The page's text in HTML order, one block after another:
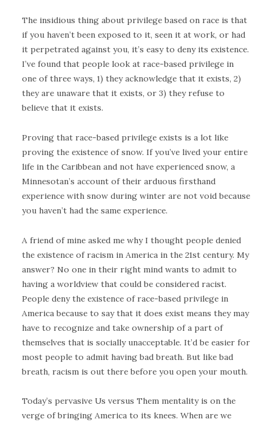
The insidious thing about privilege based on race is that
if you haven’t been exposed to it, seen it at work, or had
it perpetrated against you, it’s easy to deny its existence.
I’ve found that people look at race-based privilege in
one of three ways, 1) they acknowledge that it exists, 2)
they are unaware that it exists, or 3) they refuse to
believe that it exists.
Proving that race-based privilege exists is a lot like
proving the existence of snow. If you’ve lived your entire
life in the Caribbean and not have experienced snow, a
Minnesotan’s account of their arduous firsthand
experience with snow during winter are not void because
you haven’t had the same experience.
A friend of mine asked me why I thought people denied
the existence of racism in America in the 21st century. My
answer? No one in their right mind wants to admit to
having a worldview that could be considered racist.
People deny the existence of race-based privilege in
America because to say that it does exist means they may
have to recognize and take ownership of a part of
themselves that is socially unacceptable. It’d be easier for
most people to admit having bad breath. But like bad
breath, racism is out there before you open your mouth.
Today’s pervasive Us versus Them mentality is on the
verge of bringing America to its knees. When are we